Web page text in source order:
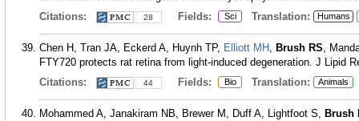
Citations:
28 Fields: Sci Translation: Humans
Chen H, Tran JA, Eckerd A, Huynh TP, Elliott MH , Brush RS,
FTY720 protects rat retina from light-induced degeneration. J Lipid
Citations:
44 Fields: Bio Translation: Animals
Mohammed A, Janakiram NB, Brewer M, Duff A, Lightfoot S, Brush